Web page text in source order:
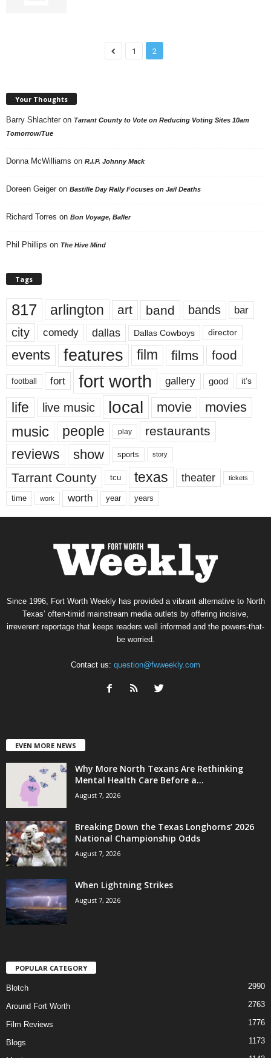
1 2
Your Thoughts
Barry Shlachter on Tarrant County to Vote on Reducing Voting Sites 10am
Tomorrow/Tue
Donna McWilliams on R.I.P. Johnny Mack
Doreen Geiger on Bastille Day Rally Focuses on Jail Deaths
Richard Torres on Bon Voyage, Baller
Phil Phillips on The Hive Mind
Tags
817 arlington art band bands bar
city comedy dallas Dallas Cowboys director
events features film films food
football fort fort worth gallery good it’s
life live music local movie movies
music people play restaurants
reviews show sports story
Tarrant County tcu texas theater tickets
time work worth year years
Since 1996, Fort Worth Weekly has provided a vibrant alternative to North
Texas’ often-timid mainstream media outlets by offering incisive,
irreverent reportage that keeps readers well informed and the powers-that-
be worried.
Contact us: question@fwweekly.com
EVEN MORE NEWS
Why More North Texans Are Rethinking
Mental Health Care Before a...
August 7, 2026
Breaking Down the Texas Longhorns’ 2026
National Championship Odds
August 7, 2026
When Lightning Strikes
August 7, 2026
POPULAR CATEGORY
Blotch 2990
Around Fort Worth 2763
Film Reviews 1776
Blogs 1173